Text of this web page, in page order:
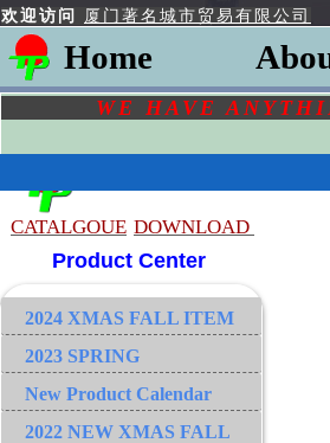
欢迎访问 厦门著名城市贸易有限公司
Home
WE HAVE
CATALGOUE DOWNLOAD
Product Center
2024 XMAS FALL ITEM
2023 SPRING
New Product Calendar
2022 NEW XMAS FALL